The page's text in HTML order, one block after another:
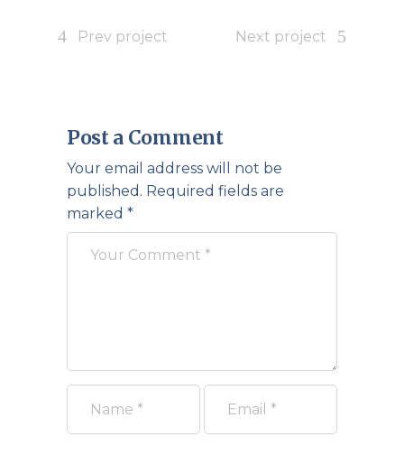
Prev project Next project
Post a Comment
Your email address will not be
published. Required fields are
marked *